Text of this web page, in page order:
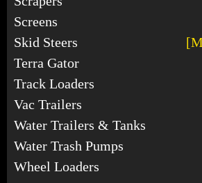
Screens
Skid Steers
Terra Gator
Track Loaders
Vac Trailers
Water Trailers & Tanks
Water Trash Pumps
Wheel Loaders